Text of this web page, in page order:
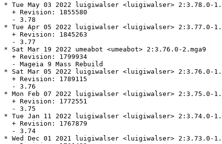
* Tue May 03 2022 luigiwalser <luigiwalser> 2:3.78.0-
  + Revision: 1855580
  - 3.78
* Tue Apr 05 2022 luigiwalser <luigiwalser> 2:3.77.0-
  + Revision: 1845263
  - 3.77
* Sat Mar 19 2022 umeabot <umeabot> 2:3.76.0-2.mga9
  + Revision: 1799934
  - Mageia 9 Mass Rebuild
* Sat Mar 05 2022 luigiwalser <luigiwalser> 2:3.76.0-
  + Revision: 1789115
  - 3.76
* Mon Feb 07 2022 luigiwalser <luigiwalser> 2:3.75.0-
  + Revision: 1772551
  - 3.75
* Tue Jan 11 2022 luigiwalser <luigiwalser> 2:3.74.0-
  + Revision: 1767879
  - 3.74
* Wed Dec 01 2021 luigiwalser <luigiwalser> 2:3.73.0-